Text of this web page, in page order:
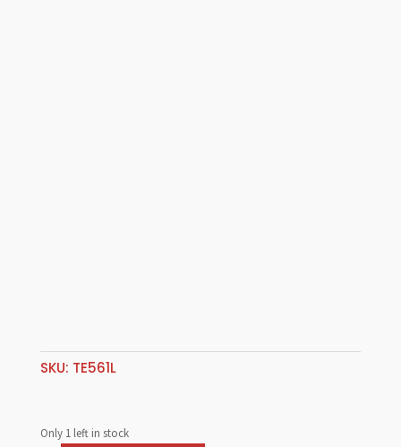
SKU: TE561L
Only 1 left in stock